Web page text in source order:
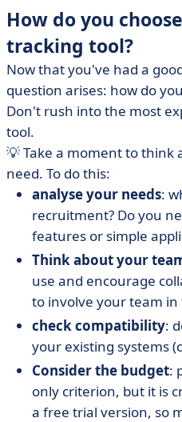
How do you
tracking tool?
Now that you've had a
question arises: how do
Don't rush into the most
tool.
💡Take a moment to think
need. To do this:
analyse your needs:
recruitment? Do you
features or simple
Think about your
use and encourage
to involve your team in
check compatibility:
your existing systems
Consider the budget:
only criterion, but it is
a free trial version, so